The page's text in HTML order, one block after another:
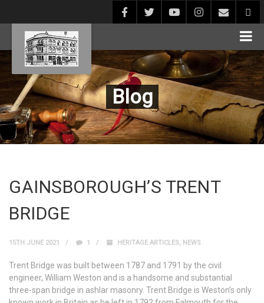
Blog
GAINSBOROUGH’S TRENT
BRIDGE
15TH JUNE 2021 1 HERITAGE ARTICLES, NEWS
Trent Bridge was built between 1787 and 1791 by the civil
engineer, William Weston and is a handsome and substantial
three-span bridge in ashlar masonry. Trent Bridge is Weston’s only